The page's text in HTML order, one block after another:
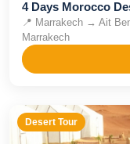
4 Days Morocco
📍 Marrakech → Ait
Marrakech
Desert Tour